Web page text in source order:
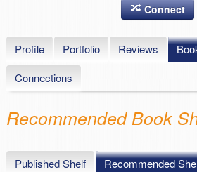
Connect
Profile Portfolio Reviews
Connections
Recommended Book
Published Shelf Recommended